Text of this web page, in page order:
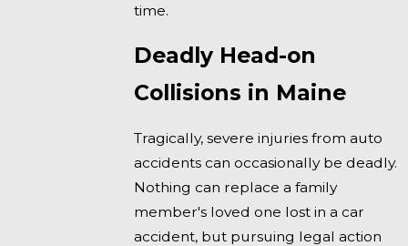
time.
Deadly Head-on
Collisions in Maine
Tragically, severe injuries from auto
accidents can occasionally be deadly.
Nothing can replace a family
member's loved one lost in a car
accident, but pursuing legal action